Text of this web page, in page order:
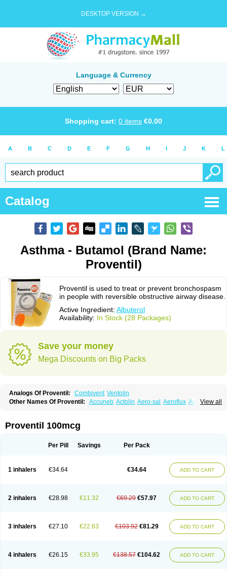
DESKTOP VERSION →
Language & Currency
Shopping cart: 0 items €0.00
A B C D E F G H I J K L
Catalog
Asthma - Butamol (Brand Name:
Proventil)
Proventil is used to treat or prevent bronchospasm
in people with reversible obstructive airway disease.
Active Ingredient: Albuterol
Availability: In Stock (28 Packages)
Save your money
Mega Discounts on Big Packs
Analogs Of Proventil: Combivent Ventolin
View all
Other Names Of Proventil: Accuneb Actolin Aero-sal Aeroflux Aerojet
Asmovent Asnil Astalin As tazis
Azmasol Azmet Bemin Benareal
Bropil Brusal Butahale Butamol
Ecosal
Ecovent Ecutamolfarbutamol Etinoline
Fartolin
Fesema Gerivent Hasalbu Inbumed Lasal Medihaler
Medolin
Respiroma
Respolin Rhinol Salapin Salbetol Salbit Salbodil
Salbu Salbufar Salbulair Salbulin Salbulind Salbulis
Salbumed
Salbutan
Salbutis Salbutol Salbutral Salbuven Salbuvent Salden
Salmaplon
Salmol Salmolin Salomax Salsol Saltos Salustin cr
Ventilastin
Ventimax Ventisal Ventmax Ventol Ventoline Ventomax
Vospire er
Windel Yontal
Proventil 100mcg
Per Pill Savings Per Pack
1 inhalers €34.64 €34.64 ADD TO CART
2 inhalers €28.98 €11.32 €69.29 €57.97 ADD TO CART
3 inhalers €27.10 €22.63 €103.92 €81.29 ADD TO CART
4 inhalers €26.15 €33.95 €138.57 €104.62 ADD TO CART